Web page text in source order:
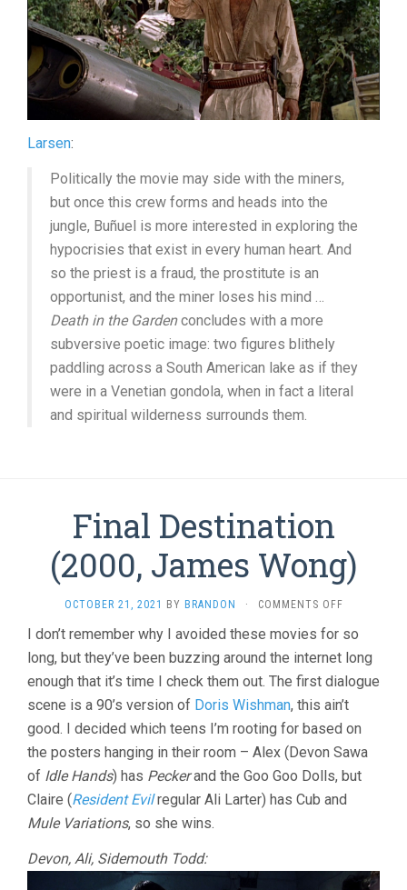
Larsen:
Politically the movie may side with the miners,
but once this crew forms and heads into the
jungle, Buñuel is more interested in exploring the
hypocrisies that exist in every human heart. And
so the priest is a fraud, the prostitute is an
opportunist, and the miner loses his mind …
Death in the Gardenconcludes with a more
subversive poetic image: two figures blithely
paddling across a South American lake as if they
were in a Venetian gondola, when in fact a literal
and spiritual wilderness surrounds them.
Final Destination
(2000, James Wong)
OCTOBER 21, 2021 BY BRANDON · COMMENTS OFFON
(2000,
WONG)
I don’t remember why I avoided these movies for so
long, but they’ve been buzzing around the internet long
enough that it’s time I check them out. The first dialogue
scene is a 90’s version of Doris Wishman, this ain’t
good. I decided which teens I’m rooting for based on
the posters hanging in their room – Alex (Devon Sawa
of Idle Hands) has Peckerand the Goo Goo Dolls, but
Claire (Resident Evilregular Ali Larter) has Cub and
Mule Variations, so she wins.
Devon, Ali, Sidemouth Todd: